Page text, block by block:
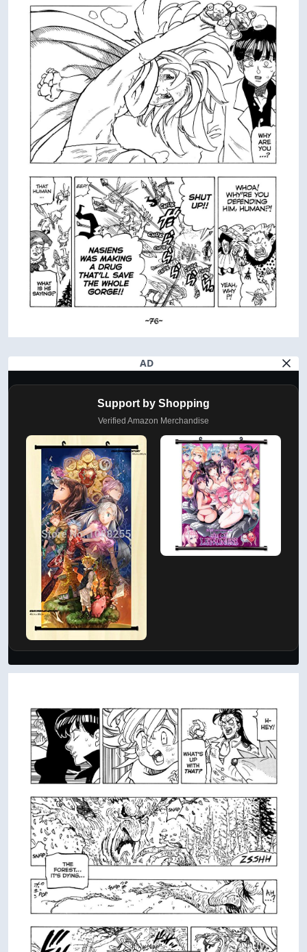
AD
Support by Shopping
Verified Amazon Merchandise